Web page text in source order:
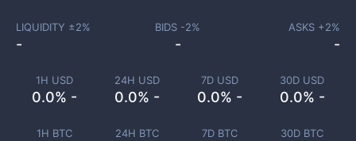
1H USD
0.0% -
24H USD
0.0% -
7D USD
0.0% -
30D USD
0.0% -
1H BTC 24H BTC 7D BTC 30D BTC
LIQUIDITY ±2%
-
BIDS -2%
-
ASKS +2%
-